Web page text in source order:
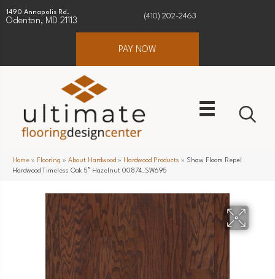
1490 Annapolis Rd.
Odenton, MD 21113
(410) 202-2463
PAY NOW
Home » Flooring » About Hardwood » Hardwood Products » Shaw Floors Repel
Hardwood Timeless Oak 5″ Hazelnut 00874_SW695